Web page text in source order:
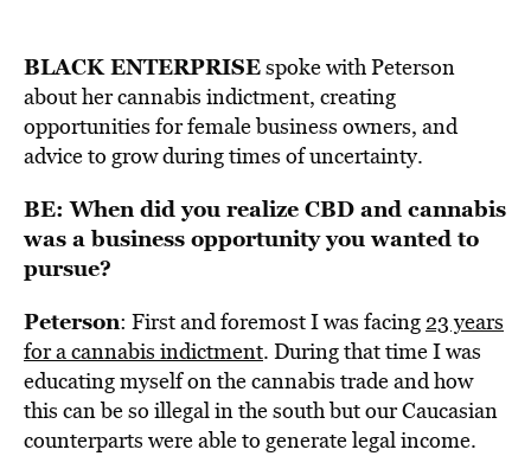
BLACK ENTERPRISEspoke with Peterson
about her cannabis indictment, creating
opportunities for female business owners, and
advice to grow during times of uncertainty.
BE: When did you realize CBD and cannabis
was a business opportunity you wanted to
pursue?
Peterson: First and foremost I was facing 23 years
for a cannabis indictment. During that time I was
educating myself on the cannabis trade and how
this can be so illegal in the south but our Caucasian
counterparts were able to generate legal income.